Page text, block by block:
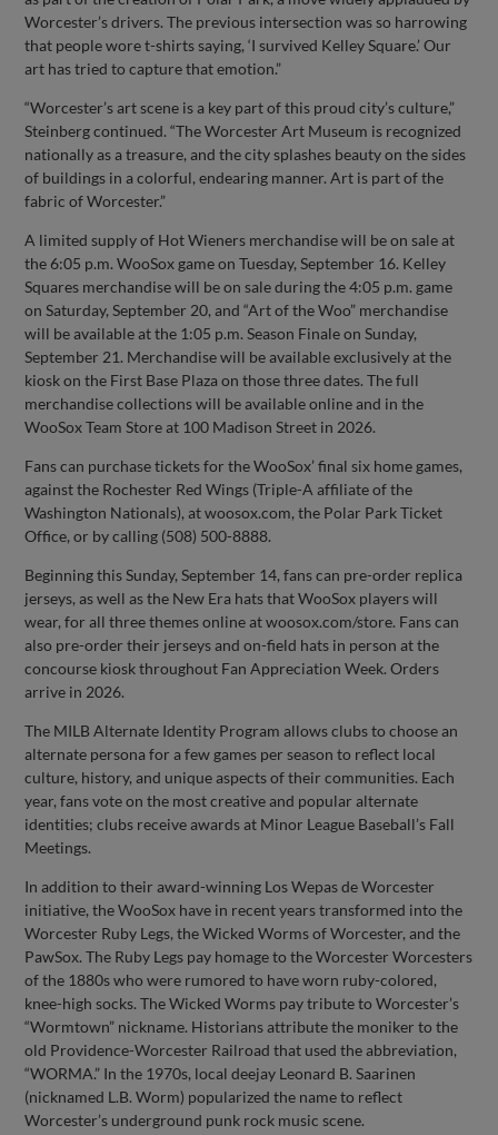
Worcester’s drivers. The previous intersection was so harrowing
that people wore t-shirts saying, ‘I survived Kelley Square.’ Our
art has tried to capture that emotion.”
“Worcester’s art scene is a key part of this proud city’s culture,”
Steinberg continued. “The Worcester Art Museum is recognized
nationally as a treasure, and the city splashes beauty on the sides
of buildings in a colorful, endearing manner. Art is part of the
fabric of Worcester.”
A limited supply of Hot Wieners merchandise will be on sale at
the 6:05 p.m. WooSox game on Tuesday, September 16. Kelley
Squares merchandise will be on sale during the 4:05 p.m. game
on Saturday, September 20, and “Art of the Woo” merchandise
will be available at the 1:05 p.m. Season Finale on Sunday,
September 21. Merchandise will be available exclusively at the
kiosk on the First Base Plaza on those three dates. The full
merchandise collections will be available online and in the
WooSox Team Store at 100 Madison Street in 2026.
Fans can purchase tickets for the WooSox’ final six home games,
against the Rochester Red Wings (Triple-A affiliate of the
Washington Nationals), at woosox.com, the Polar Park Ticket
Office, or by calling (508) 500-8888.
Beginning this Sunday, September 14, fans can pre-order replica
jerseys, as well as the New Era hats that WooSox players will
wear, for all three themes online at woosox.com/store. Fans can
also pre-order their jerseys and on-field hats in person at the
concourse kiosk throughout Fan Appreciation Week. Orders
arrive in 2026.
The MILB Alternate Identity Program allows clubs to choose an
alternate persona for a few games per season to reflect local
culture, history, and unique aspects of their communities. Each
year, fans vote on the most creative and popular alternate
identities; clubs receive awards at Minor League Baseball’s Fall
Meetings.
In addition to their award-winning Los Wepas de Worcester
initiative, the WooSox have in recent years transformed into the
Worcester Ruby Legs, the Wicked Worms of Worcester, and the
PawSox. The Ruby Legs pay homage to the Worcester Worcesters
of the 1880s who were rumored to have worn ruby-colored,
knee-high socks. The Wicked Worms pay tribute to Worcester’s
“Wormtown” nickname. Historians attribute the moniker to the
old Providence-Worcester Railroad that used the abbreviation,
“WORMA.” In the 1970s, local deejay Leonard B. Saarinen
(nicknamed L.B. Worm) popularized the name to reflect
Worcester’s underground punk rock music scene.